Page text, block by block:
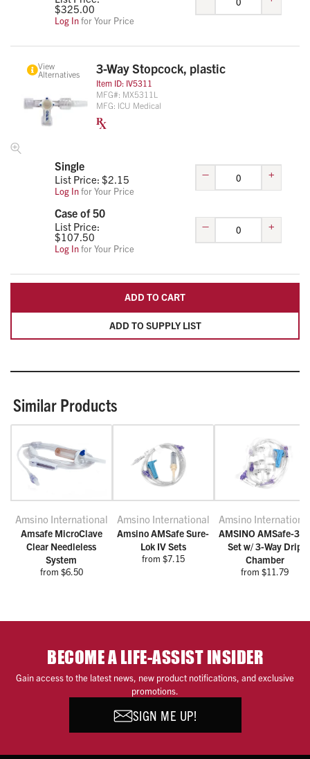
$325.00
Log Infor Your Price
View
Alternatives
3-Way Stopcock, plastic
Item ID: IV5311
MFG#: MX5311L
MFG: ICU Medical
Single
List Price: $2.15
Log Infor Your Price
– +
Case of 50
List Price:
$107.50
Log Infor Your Price
– +
ADD TO SUPPLY LIST
ADD TO CART
Similar Products
Amsino International
Amsafe MicroClave
Clear Needleless
System
from $6.50
Amsino International
Amsino AMSafe Sure-
Lok IV Sets
from $7.15
Amsino
AMSINO AMSafe-3 IV
Set w/ 3-Way Drip
Chamber
from $11.79
BECOME A LIFE-ASSIST INSIDER
Gain access to the latest news, new product notifications, and exclusive
promotions.
SIGN ME UP!